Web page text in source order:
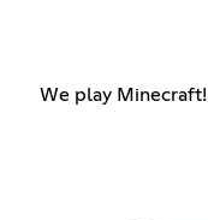
We play Minecraft!